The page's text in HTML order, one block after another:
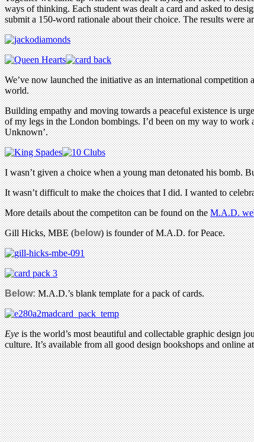
ways of thinking. Each student was dealt a card and asked to
submit a 150-word rationale about their choice. The results were
We’ve now launched the initiative as an international
world.
Building empathy and moving towards a peaceful existence is
of my legs in the London bombings. I’d been on my way to work
Unknown’.
I wasn’t given a choice when a young man detonated his bomb.
It wasn’t difficult to make the choices that I did. I wanted to
More details about the competiton can be found on theM.A.D.
Gill Hicks, MBE (below) is founder of M.A.D. for Peace.
Below:M.A.D.’s blank template for a pack of cards.
Eyeis the world’s most beautiful and collectable graphic design
culture. It’s available from all good design bookshops and online